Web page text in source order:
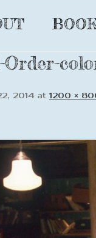
THE
A
2014 at 1200 ×